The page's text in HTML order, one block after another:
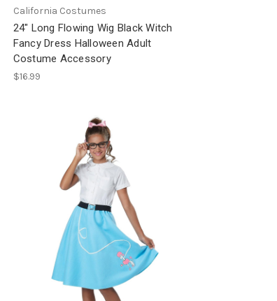
California Costumes
24" Long Flowing Wig Black Witch
Fancy Dress Halloween Adult
Costume Accessory
$16.99